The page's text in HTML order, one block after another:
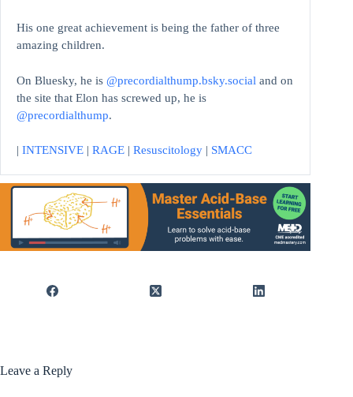
His one great achievement is being the father of three
amazing children.
On Bluesky, he is @precordialthump.bsky.social and on
the site that Elon has screwed up, he is
@precordialthump.
| INTENSIVE | RAGE | Resuscitology | SMACC
Leave a Reply